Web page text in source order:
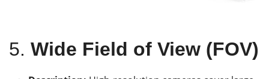
5. Wide Field of View (FOV)